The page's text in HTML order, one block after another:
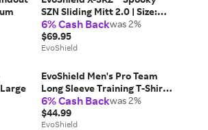
SZN Sliding Mitt 2.0 | Size:
Adult
6% Cash Backwas 2%
$69.95
EvoShield
EvoShield Men's Pro Team
Long Sleeve Training T-Shirt
3.0 | Size: XL | Mesh
6% Cash Backwas 2%
$44.99
EvoShield